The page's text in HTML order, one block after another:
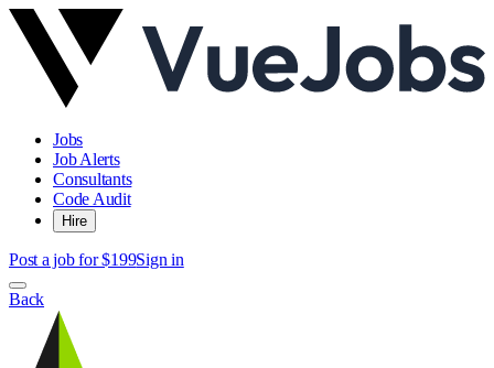
Jobs
Job Alerts
Consultants
Code Audit
Hire
Post a job for $199Sign in
Back